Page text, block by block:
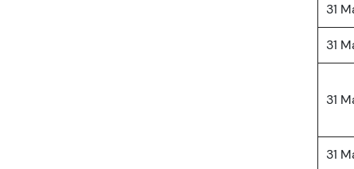
31
31
31
31